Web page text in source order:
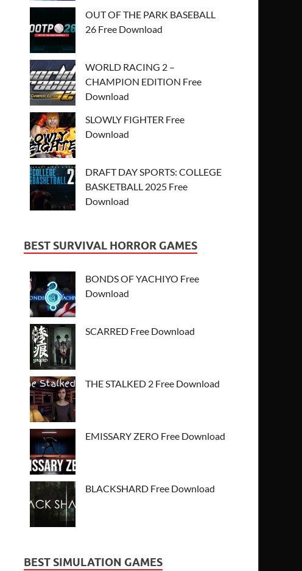
OUT OF THE PARK BASEBALL
26 Free Download
WORLD RACING 2 –
CHAMPION EDITION Free
Download
SLOWLY FIGHTER Free
Download
DRAFT DAY SPORTS: COLLEGE
BASKETBALL 2025 Free
Download
BEST SURVIVAL HORROR GAMES
BONDS OF YACHIYO Free
Download
SCARRED Free Download
THE STALKED 2 Free Download
EMISSARY ZERO Free Download
BLACKSHARD Free Download
BEST SIMULATION GAMES